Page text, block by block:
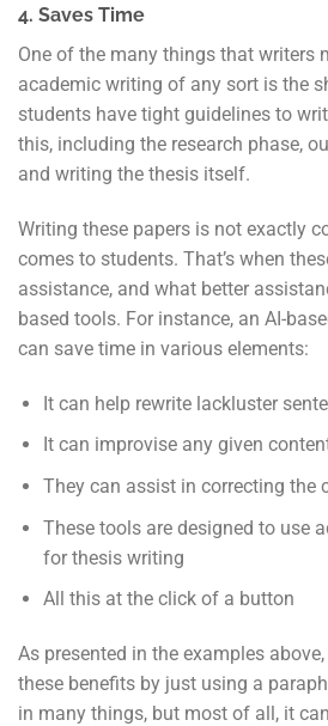
4. Saves Time
One of the many things that writers
academic writing of any sort is the
students have tight guidelines to
this, including the research phase,
and writing the thesis itself.
Writing these papers is not exactly
comes to students. That’s when
assistance, and what better
based tools. For instance, an AI-
can save time in various elements:
It can help rewrite lackluster
It can improvise any given
They can assist in correcting the
These tools are designed to use
for thesis writing
All this at the click of a button
As presented in the examples
these benefits by just using a
in many things, but most of all, it